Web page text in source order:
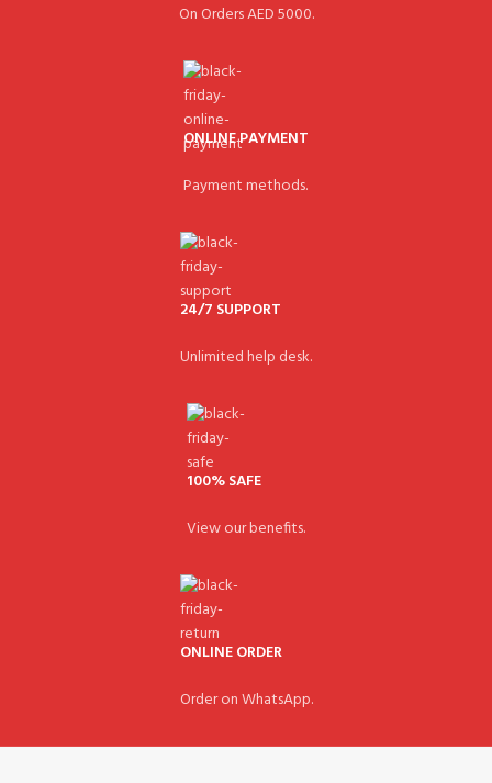
On Orders AED 5000.
ONLINE PAYMENT
Payment methods.
24/7 SUPPORT
Unlimited help desk.
100% SAFE
View our benefits.
ONLINE ORDER
Order on WhatsApp.